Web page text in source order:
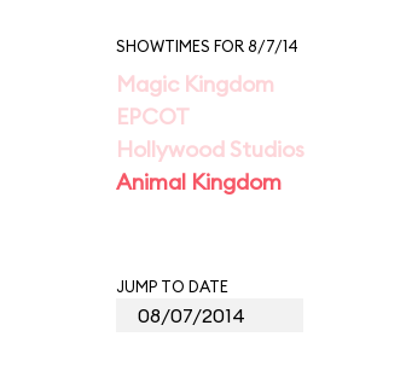
SHOWTIMES FOR 8/7/14
Magic Kingdom
EPCOT
Hollywood Studios
Animal Kingdom
JUMP TO DATE